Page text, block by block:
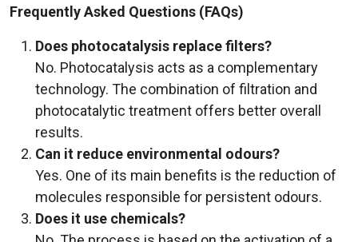
Frequently Asked Questions (FAQs)
Does photocatalysis replace filters?
No. Photocatalysis acts as a complementary
technology. The combination of filtration and
photocatalytic treatment offers better overall
results.
Can it reduce environmental odours?
Yes. One of its main benefits is the reduction of
molecules responsible for persistent odours.
Does it use chemicals?